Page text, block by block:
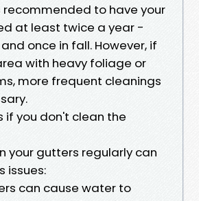
recommended to have your
at least twice a year -
once in fall. However, if
with heavy foliage or
more frequent cleanings
if you don't clean the
your gutters regularly can
issues:
can cause water to